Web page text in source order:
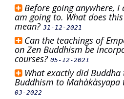
Before going anywhere,
am going to. What does
mean? 31-12-2021
Can the teachings of
on Zen Buddhism be
courses? 05-12-2021
What exactly did
Buddhism to Mahàkàsyapa
03-2022